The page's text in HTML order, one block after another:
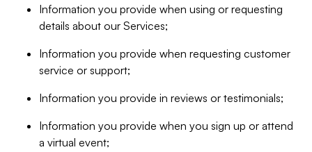
Information you provide when using or requesting
details about our Services;
Information you provide when requesting customer
service or support;
Information you provide in reviews or testimonials;
Information you provide when you sign up or attend
a virtual event;